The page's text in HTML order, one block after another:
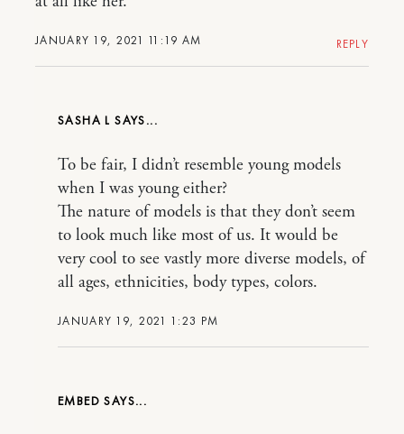
JANUARY 19, 2021 11:19 AM REPLY
SASHA L
JANUARY 19, 2021 1:23 PM
To be fair, I didn’t resemble young models
when I was young either?
The nature of models is that they don’t seem
to look much like most of us. It would be
very cool to see vastly more diverse models, of
all ages, ethnicities, body types, colors.
EMBED